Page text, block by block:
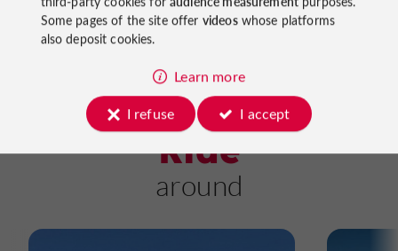
Ride
around
Some pages of the site offer videoswhose platforms
also deposit cookies.
Learn more
I refuse
I accept